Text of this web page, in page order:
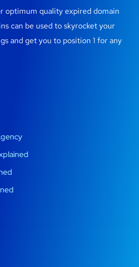
optimum quality expired domain
can be used to skyrocket your
and get you to position 1 for any